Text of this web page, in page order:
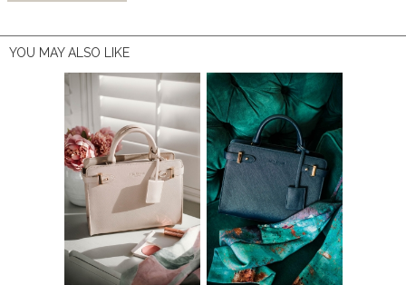
YOU MAY ALSO LIKE